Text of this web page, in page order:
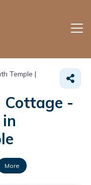
Temple |
Cottage -
More